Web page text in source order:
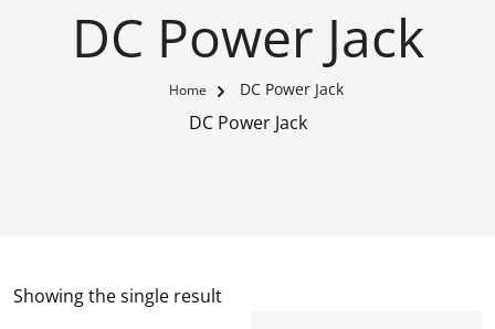
DC Power Jack
Home DC Power Jack
DC Power Jack
Showing the single result